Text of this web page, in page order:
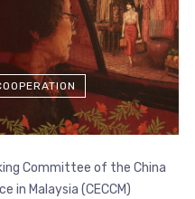
Committee of the China
in Malaysia (CECCM)